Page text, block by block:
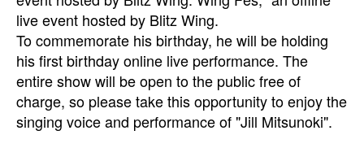
live event hosted by Blitz Wing.
To commemorate his birthday, he will be holding
his first birthday online live performance. The
entire show will be open to the public free of
charge, so please take this opportunity to enjoy the
singing voice and performance of "Jill Mitsunoki".